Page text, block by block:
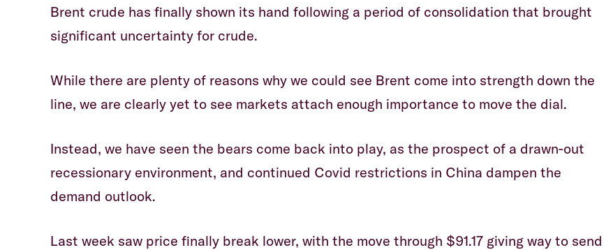
Brent crude has finally shown its hand following a period of consolidation that brought
significant uncertainty for crude.
While there are plenty of reasons why we could see Brent come into strength down the
line, we are clearly yet to see markets attach enough importance to move the dial.
Instead, we have seen the bears come back into play, as the prospect of a drawn-out
recessionary environment, and continued Covid restrictions in China dampen the
demand outlook.
Last week saw price finally break lower, with the move through $91.17 giving way to send